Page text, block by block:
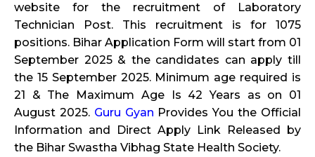
website for the recruitment of Laboratory
Technician Post. This recruitment is for 1075
positions. Bihar Application Form will start from 01
September 2025 & the candidates can apply till
the 15 September 2025. Minimum age required is
21 & The Maximum Age Is 42 Years as on 01
August 2025. Guru Gyan Provides You the Official
Information and Direct Apply Link Released by
the Bihar Swastha Vibhag State Health Society.